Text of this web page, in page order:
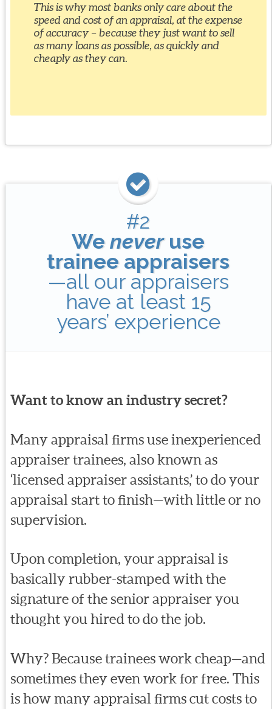
This is why most banks only care about the
speed and cost of an appraisal, at the expense
of accuracy – because they just want to sell
as many loans as possible, as quickly and
cheaply as they can.
#2
Weneveruse
trainee appraisers
—all our appraisers
have at least 15
years’ experience
Want to know an industry secret?
Many appraisal firms use inexperienced
appraiser trainees, also known as
‘licensed appraiser assistants,’ to do your
appraisal start to finish—with little or no
supervision.
Upon completion, your appraisal is
basically rubber-stamped with the
signature of the senior appraiser you
thought you hired to do the job.
Why? Because trainees work cheap—and
sometimes they even work for free. This
is how many appraisal firms cut costs to